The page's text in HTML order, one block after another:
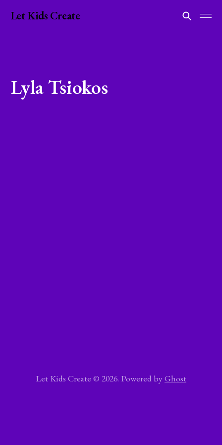
Let Kids Create
Lyla Tsiokos
Let Kids Create © 2026. Powered byGhost